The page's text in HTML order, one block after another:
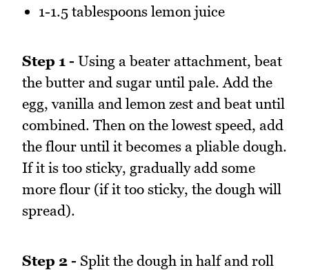
1-1.5 tablespoons lemon juice
Step 1 - Using a beater attachment, beat
the butter and sugar until pale. Add the
egg, vanilla and lemon zest and beat until
combined. Then on the lowest speed, add
the flour until it becomes a pliable dough.
If it is too sticky, gradually add some
more flour (if it too sticky, the dough will
spread).
Step 2 - Split the dough in half and roll